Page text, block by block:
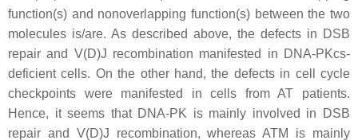
function(s) and nonoverlapping function(s) between the two
molecules is/are. As described above, the defects in DSB
repair and V(D)J recombination manifested in DNA-PKcs-
deficient cells. On the other hand, the defects in cell cycle
checkpoints were manifested in cells from AT patients.
Hence, it seems that DNA-PK is mainly involved in DSB
repair and V(D)J recombination, whereas ATM is mainly